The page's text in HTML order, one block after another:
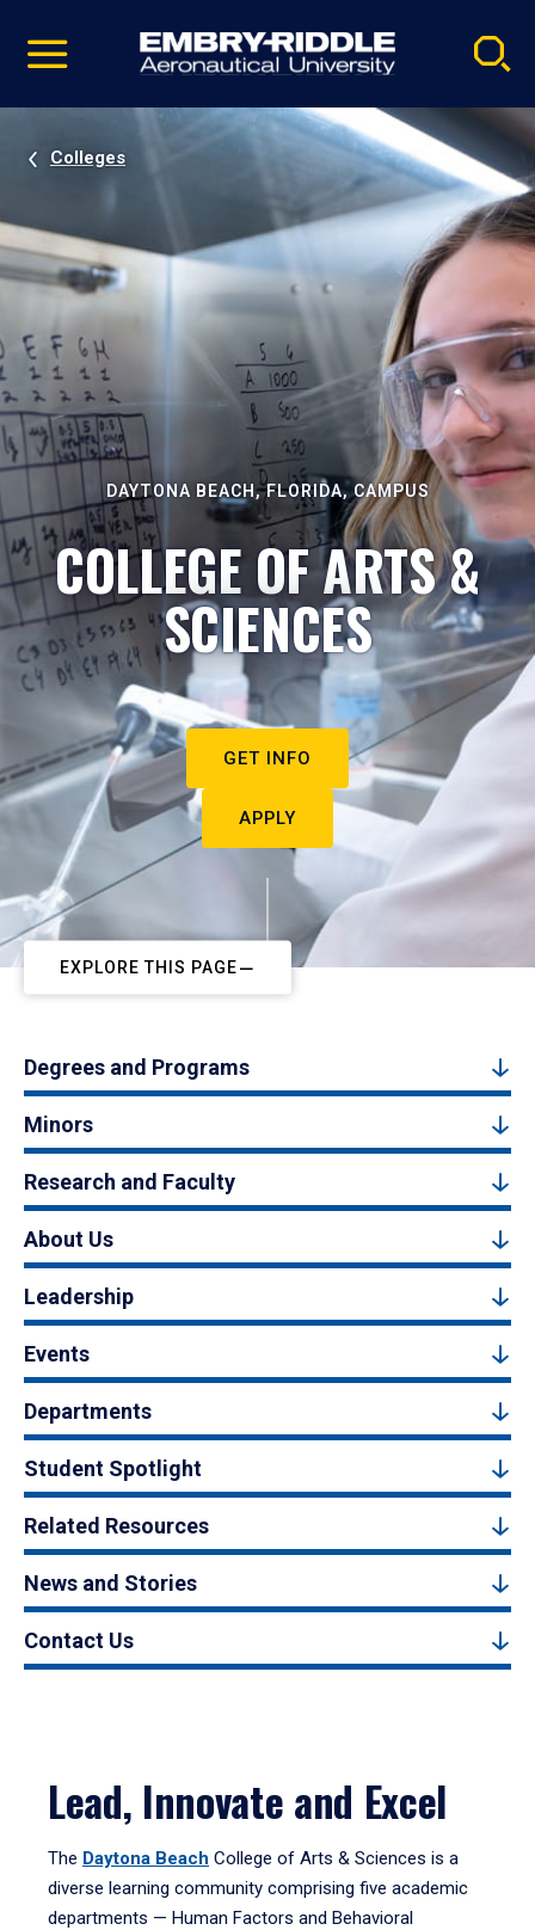
video
Navigation
Colleges
DAYTONA BEACH, FLORIDA, CAMPUS
COLLEGE OF ARTS &
SCIENCES
GET INFO
APPLY
EXPLORE THIS PAGE
Degrees and Programs
Minors
Research and Faculty
About Us
Leadership
Events
Departments
Student Spotlight
Related Resources
News and Stories
Contact Us
Lead, Innovate and Excel
The Daytona Beach College of Arts & Sciences is a
diverse learning community comprising five academic
departments — Human Factors and Behavioral